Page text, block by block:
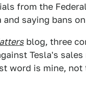
from the
saying bans
blog, three
Tesla's
word is mine,